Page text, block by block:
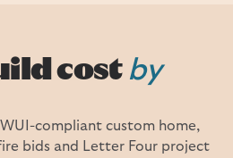
cost by
compliant custom home,
bids and Letter Four project